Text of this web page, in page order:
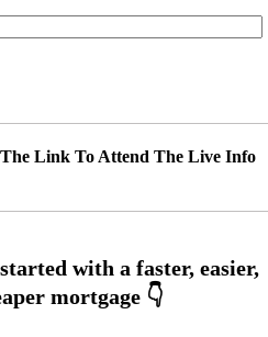
Link To Attend The Live Info